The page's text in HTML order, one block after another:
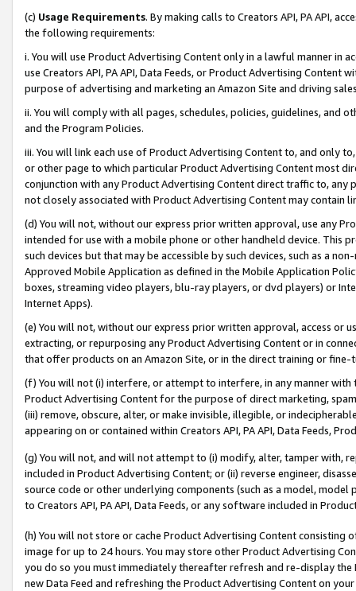
(c) Usage Requirements. By making calls to Creators API, PA API,
the following requirements:
i. You will use Product Advertising Content only in a lawful manner in
use Creators API, PA API, Data Feeds, or Product Advertising
purpose of advertising and marketing an Amazon Site and driving
ii. You will comply with all pages, schedules, policies, guidelines, and
and the Program Policies.
iii. You will link each use of Product Advertising Content to, and only
or other page to which particular Product Advertising Content most
conjunction with any Product Advertising Content direct traffic to,
not closely associated with Product Advertising Content may contain
(d) You will not, without our express prior written approval, use any
intended for use with a mobile phone or other handheld device. This
such devices but that may be accessible by such devices, such as a
Approved Mobile Application as defined in the Mobile Application
boxes, streaming video players, blu-ray players, or dvd players) or
Internet Apps).
(e) You will not, without our express prior written approval, access or
extracting, or repurposing any Product Advertising Content or in
that offer products on an Amazon Site, or in the direct training or
(f) You will not (i) interfere, or attempt to interfere, in any manner
Product Advertising Content for the purpose of direct marketing,
(iii) remove, obscure, alter, or make invisible, illegible, or
appearing on or contained within Creators API, PA API, Data Feeds,
(g) You will not, and will not attempt to (i) modify, alter, tamper with,
included in Product Advertising Content; or (ii) reverse engineer,
source code or other underlying components (such as a model,
to Creators API, PA API, Data Feeds, or any software included in
(h) You will not store or cache Product Advertising Content
image for up to 24 hours. You may store other Product Advertising
you do so you must immediately thereafter refresh and re-display the
new Data Feed and refreshing the Product Advertising Content on